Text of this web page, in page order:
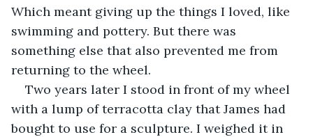
Which meant giving up the things I loved, like
swimming and pottery. But there was
something else that also prevented me from
returning to the wheel.
Two years later I stood in front of my wheel
with a lump of terracotta clay that James had
bought to use for a sculpture. I weighed it in